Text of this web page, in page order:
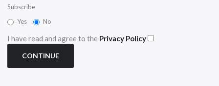
Subscribe
Yes
No
I have read and agree to the Privacy Policy